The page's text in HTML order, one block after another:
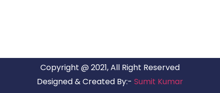
Copyright @ 2021, All Right Reserved
Designed & Created By:- Sumit Kumar